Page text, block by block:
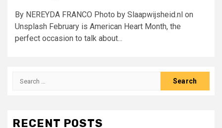
By NEREYDA FRANCO Photo by Slaapwijsheid.nl on
Unsplash February is American Heart Month, the
perfect occasion to talk about...
Search
RECENT POSTS